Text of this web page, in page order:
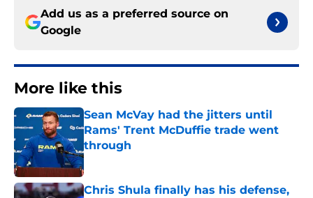
Add us as a preferred source on
Google
More like this
Sean McVay had the jitters until
Rams' Trent McDuffie trade went
through
Published by on Invalid Date
Chris Shula finally has his defense,